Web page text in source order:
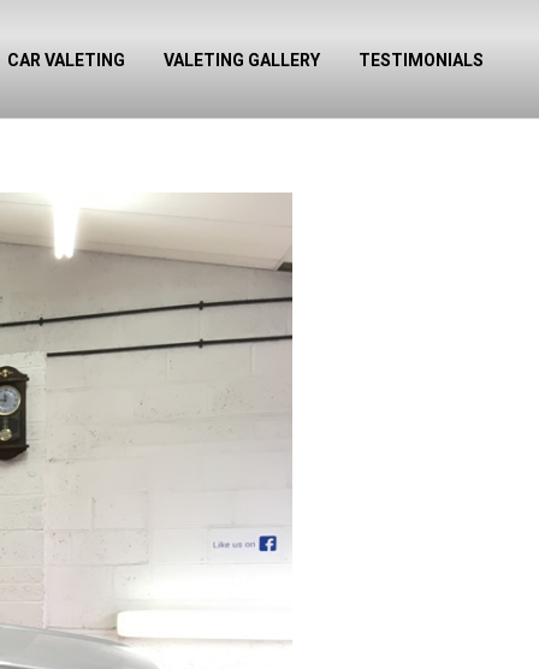
CAR VALETING VALETING GALLERY TESTIMONIALS